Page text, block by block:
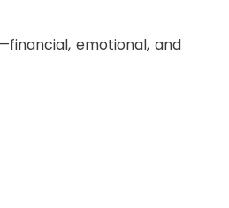
emotional, and